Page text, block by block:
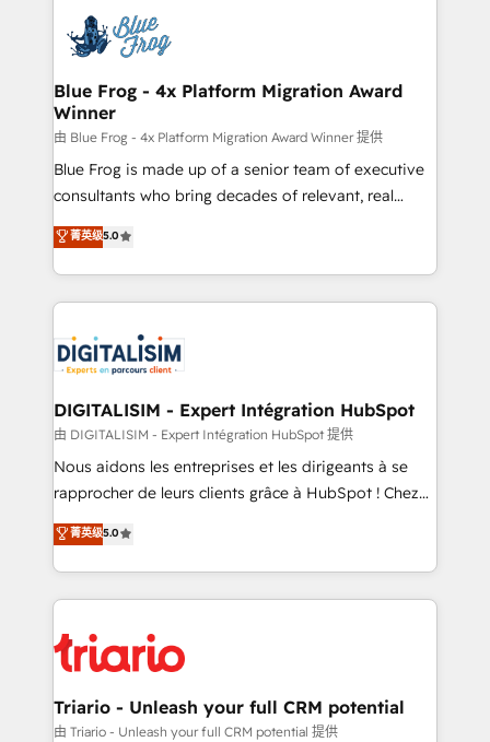
team of 25+ experts Contact us today to help you
get more from your investment in HubSpot.
Implementation partner, we provide expertise to
drive your business forward. Since 2015 we are fully
dedicated to HubSpot and with an experienced
team (50+), we work with reputable companies in
B2B sectors such as manufacturing, SaaS and
business services. We prepare a customized
business case that demonstrates the value and
detailed financial rationale with a focus on ROI and
TCO. As a trusted extension of your team, we
business up for long-term success. Unlock your
business. If not now, when?
Blue Frog - 4x Platform Migration Award
Winner
由 Blue Frog - 4x Platform Migration Award Winner 提供
Blue Frog is made up of a senior team of executive
consultants who bring decades of relevant, real
world experience to our client engagements. "Blue
Frog is a top, trusted partner in HubSpot's
ecosystem for a reason. Their team brings over a
decade of experience to the table, along with deep
for driving growth. They are committed to helping
our customers grow and finding solutions that fit
their unique business needs. We are thrilled to have
Blue Frog in the HubSpot ecosystem leading the
way for customers!" - Yamini Rangan, CEO of
HubSpot “Our experience with the team at Blue Frog
of experience and quality of skilled staff has earned
them a trusted reputation within the HubSpot
clients.” - Brian Garvey, VP, Solutions Partner
Program, HubSpot.
菁英级5.0
DIGITALISIM - Expert Intégration HubSpot
由 DIGITALISIM - Expert Intégration HubSpot 提供
Nous aidons les entreprises et les dirigeants à se
rapprocher de leurs clients grâce à HubSpot ! Chez
DIGITALISIM, nous avons l'intime conviction que la
réussite des entreprises passe par l’innovation web,
le marketing digital, et la relation client ! C'est
pourquoi, nos experts sont à la fois capables de
référencement, votre stratégie digitale et le pilotage
et l'intégration d'HubSpot ! Les grandes phases d'un
projet HubSpot avec DIGITALISIM : 🧽 Nettoyage,
migration et intégration des bases de données. 🚀
菁英级5.0
Triario - Unleash your full CRM potential
由 Triario - Unleash your full CRM potential 提供